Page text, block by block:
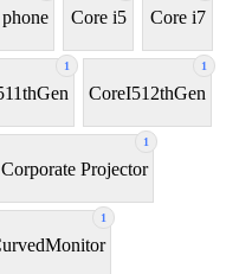
Core i5 Core i7
1 1
CoreI512thGen
1
Corporate Projector
1